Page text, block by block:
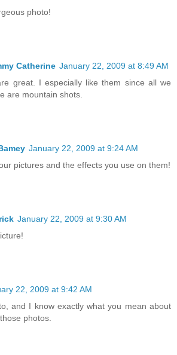
photo!
Catherine January 22, 2009 at 8:49 AM
great. I especially like them since all we
are mountain shots.
January 22, 2009 at 9:24 AM
pictures and the effects you use on them!
January 22, 2009 at 9:30 AM
22, 2009 at 9:42 AM
and I know exactly what you mean about
photos.